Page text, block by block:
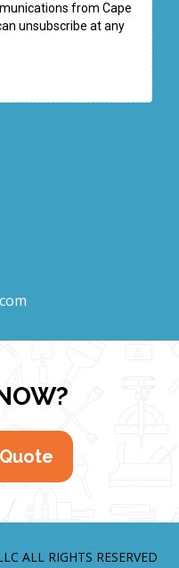
from Cape
unsubscribe at any
ALL RIGHTS RESERVED